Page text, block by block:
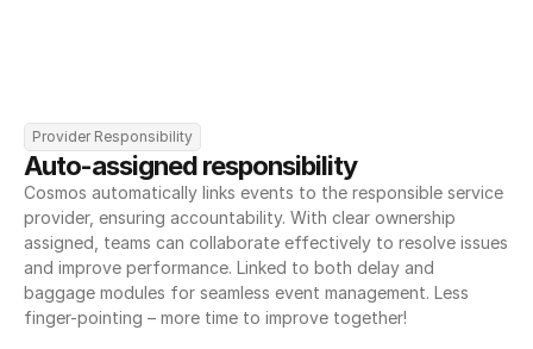
Provider Responsibility
Auto-assigned responsibility
Cosmos automatically links events to the responsible service
provider, ensuring accountability. With clear ownership
assigned, teams can collaborate effectively to resolve issues
and improve performance. Linked to both delay and
baggage modules for seamless event management. Less
finger-pointing – more time to improve together!